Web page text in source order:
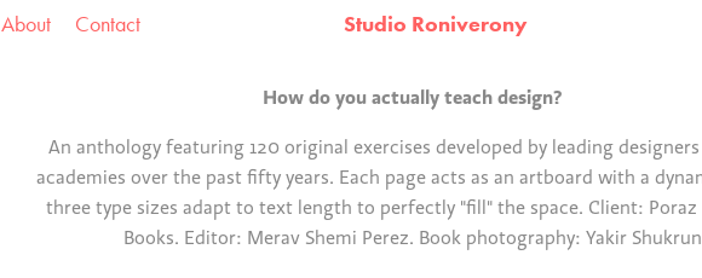
About Contact Studio Roniverony
How do you actually teach design?
An anthology featuring 120 original exercises developed by leading
academies over the past fifty years. Each page acts as an artboard with a
three type sizes adapt to text length to perfectly "fill" the space. Client: Poraz
Books. Editor: Merav Shemi Perez. Book photography: Yakir Shukrun